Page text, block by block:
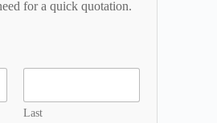
for a quick quotation.
Last